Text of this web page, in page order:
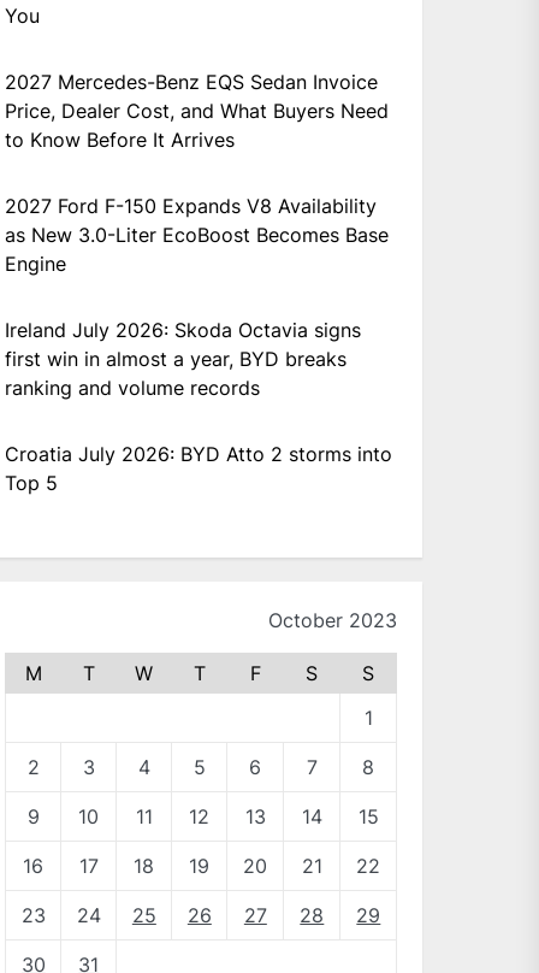
You
2027 Mercedes-Benz EQS Sedan Invoice
Price, Dealer Cost, and What Buyers Need
to Know Before It Arrives
2027 Ford F-150 Expands V8 Availability
as New 3.0-Liter EcoBoost Becomes Base
Engine
Ireland July 2026: Skoda Octavia signs
first win in almost a year, BYD breaks
ranking and volume records
Croatia July 2026: BYD Atto 2 storms into
Top 5
October 2023
M T W T F S
S
1
2 3 4 5 6 7 8
9 10 11 12 13 14 15
16 17 18 19 20 21 22
23 24 25 26 27 28 29
30
31